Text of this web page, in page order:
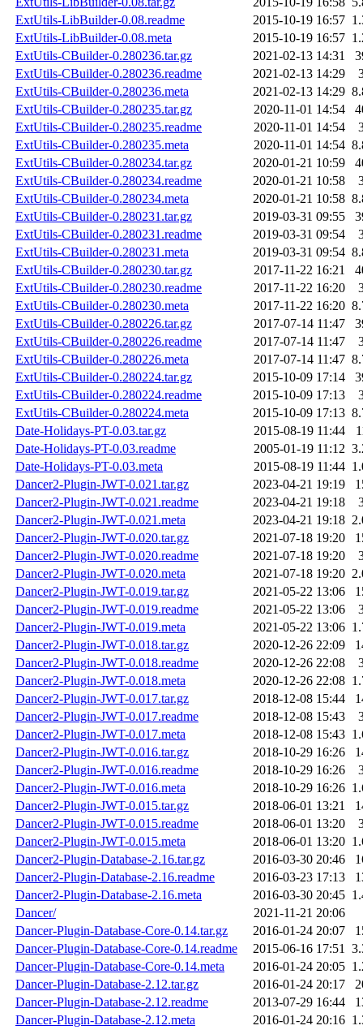
ExtUtils-LibBuilder-0.08.readme
2015-10-19 16:57
ExtUtils-LibBuilder-0.08.meta
2015-10-19 16:57
ExtUtils-CBuilder-0.280236.tar.gz
2021-02-13 14:31
ExtUtils-CBuilder-0.280236.readme
2021-02-13 14:29
ExtUtils-CBuilder-0.280236.meta
2021-02-13 14:29
ExtUtils-CBuilder-0.280235.tar.gz
2020-11-01 14:54
ExtUtils-CBuilder-0.280235.readme
2020-11-01 14:54
ExtUtils-CBuilder-0.280235.meta
2020-11-01 14:54
ExtUtils-CBuilder-0.280234.tar.gz
2020-01-21 10:59
ExtUtils-CBuilder-0.280234.readme
2020-01-21 10:58
ExtUtils-CBuilder-0.280234.meta
2020-01-21 10:58
ExtUtils-CBuilder-0.280231.tar.gz
2019-03-31 09:55
ExtUtils-CBuilder-0.280231.readme
2019-03-31 09:54
ExtUtils-CBuilder-0.280231.meta
2019-03-31 09:54
ExtUtils-CBuilder-0.280230.tar.gz
2017-11-22 16:21
ExtUtils-CBuilder-0.280230.readme
2017-11-22 16:20
ExtUtils-CBuilder-0.280230.meta
2017-11-22 16:20
ExtUtils-CBuilder-0.280226.tar.gz
2017-07-14 11:47
ExtUtils-CBuilder-0.280226.readme
2017-07-14 11:47
ExtUtils-CBuilder-0.280226.meta
2017-07-14 11:47
ExtUtils-CBuilder-0.280224.tar.gz
2015-10-09 17:14
ExtUtils-CBuilder-0.280224.readme
2015-10-09 17:13
ExtUtils-CBuilder-0.280224.meta
2015-10-09 17:13
Date-Holidays-PT-0.03.tar.gz
2015-08-19 11:44
Date-Holidays-PT-0.03.readme
2005-01-19 11:12
Date-Holidays-PT-0.03.meta
2015-08-19 11:44
Dancer2-Plugin-JWT-0.021.tar.gz
2023-04-21 19:19
Dancer2-Plugin-JWT-0.021.readme
2023-04-21 19:18
Dancer2-Plugin-JWT-0.021.meta
2023-04-21 19:18
Dancer2-Plugin-JWT-0.020.tar.gz
2021-07-18 19:20
Dancer2-Plugin-JWT-0.020.readme
2021-07-18 19:20
Dancer2-Plugin-JWT-0.020.meta
2021-07-18 19:20
Dancer2-Plugin-JWT-0.019.tar.gz
2021-05-22 13:06
Dancer2-Plugin-JWT-0.019.readme
2021-05-22 13:06
Dancer2-Plugin-JWT-0.019.meta
2021-05-22 13:06
Dancer2-Plugin-JWT-0.018.tar.gz
2020-12-26 22:09
Dancer2-Plugin-JWT-0.018.readme
2020-12-26 22:08
Dancer2-Plugin-JWT-0.018.meta
2020-12-26 22:08
Dancer2-Plugin-JWT-0.017.tar.gz
2018-12-08 15:44
Dancer2-Plugin-JWT-0.017.readme
2018-12-08 15:43
Dancer2-Plugin-JWT-0.017.meta
2018-12-08 15:43
Dancer2-Plugin-JWT-0.016.tar.gz
2018-10-29 16:26
Dancer2-Plugin-JWT-0.016.readme
2018-10-29 16:26
Dancer2-Plugin-JWT-0.016.meta
2018-10-29 16:26
Dancer2-Plugin-JWT-0.015.tar.gz
2018-06-01 13:21
Dancer2-Plugin-JWT-0.015.readme
2018-06-01 13:20
Dancer2-Plugin-JWT-0.015.meta
2018-06-01 13:20
Dancer2-Plugin-Database-2.16.tar.gz
2016-03-30 20:46
Dancer2-Plugin-Database-2.16.readme
2016-03-23 17:13
Dancer2-Plugin-Database-2.16.meta
2016-03-30 20:45
Dancer/
2021-11-21 20:06
Dancer-Plugin-Database-Core-0.14.tar.gz
2016-01-24 20:07
Dancer-Plugin-Database-Core-0.14.readme
2015-06-16 17:51
Dancer-Plugin-Database-Core-0.14.meta
2016-01-24 20:05
Dancer-Plugin-Database-2.12.tar.gz
2016-01-24 20:17
Dancer-Plugin-Database-2.12.readme
2013-07-29 16:44
Dancer-Plugin-Database-2.12.meta
2016-01-24 20:16